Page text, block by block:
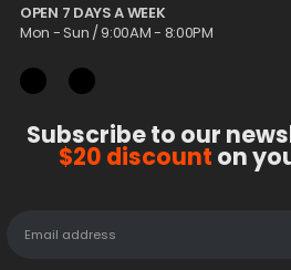
OPEN 7 DAYS A WEEK
Mon - Sun / 9:00AM - 8:00PM
Subscribe to our
$20 discount on